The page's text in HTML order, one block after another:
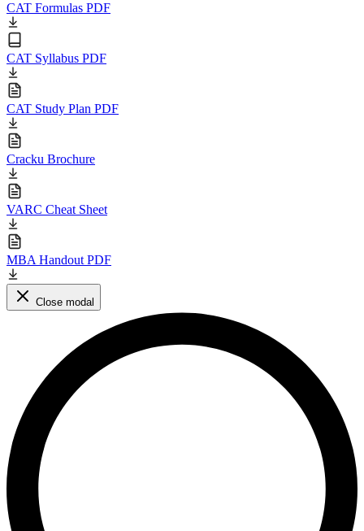
CAT Formulas PDF
CAT Syllabus PDF
CAT Study Plan PDF
Cracku Brochure
VARC Cheat Sheet
MBA Handout PDF
Close modal